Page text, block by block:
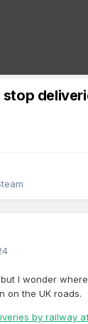
stop
I wonder
on the UK roads.
by railway